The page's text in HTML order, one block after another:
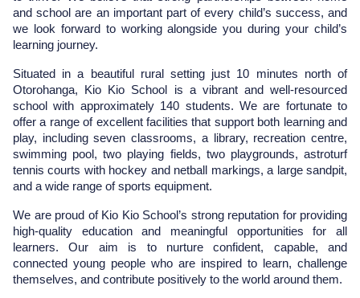
and school are an important part of every child’s success, and
we look forward to working alongside you during your child’s
learning journey.
Situated in a beautiful rural setting just 10 minutes north of
Otorohanga, Kio Kio School is a vibrant and well-resourced
school with approximately 140 students. We are fortunate to
offer a range of excellent facilities that support both learning and
play, including seven classrooms, a library, recreation centre,
swimming pool, two playing fields, two playgrounds, astroturf
tennis courts with hockey and netball markings, a large sandpit,
and a wide range of sports equipment.
We are proud of Kio Kio School’s strong reputation for providing
high-quality education and meaningful opportunities for all
learners. Our aim is to nurture confident, capable, and
connected young people who are inspired to learn, challenge
themselves, and contribute positively to the world around them.